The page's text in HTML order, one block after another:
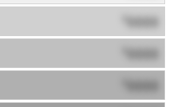
0000
0000
0000